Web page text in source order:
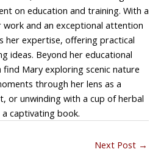
on education and training. With a
work and an exceptional attention
her expertise, offering practical
ideas. Beyond her educational
Mary exploring scenic nature
through her lens as a
or unwinding with a cup of herbal
captivating book.
Next Post →